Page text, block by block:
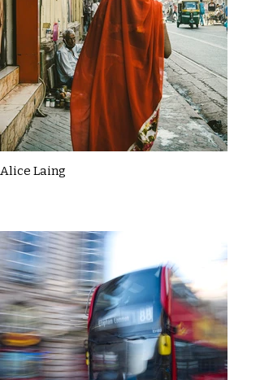
Alice Laing